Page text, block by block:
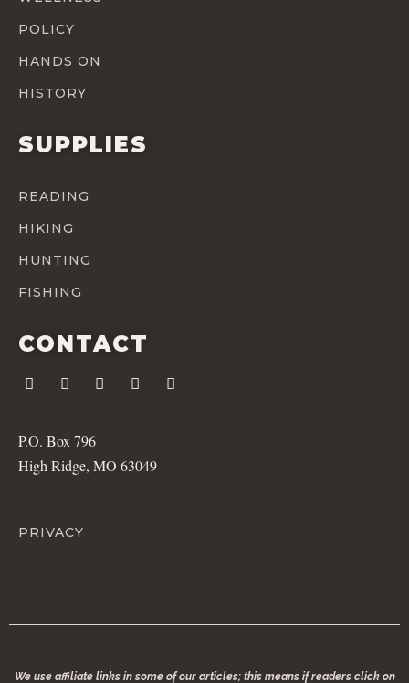
POLICY
HANDS ON
HISTORY
SUPPLIES
READING
HIKING
HUNTING
FISHING
CONTACT
P.O. Box 796
High Ridge, MO 63049
PRIVACY
We use affiliate links in some of our articles; this means if readers click on